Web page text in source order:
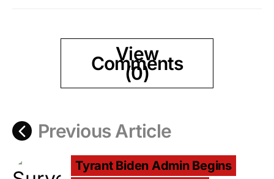
View
Comments
(0)
Previous Article
Tyrant Biden Admin Begins